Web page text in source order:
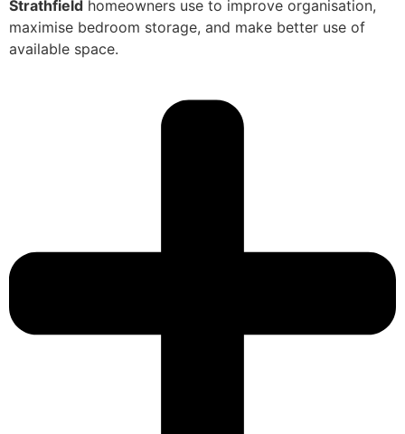
Strathfield homeowners use to improve organisation,
maximise bedroom storage, and make better use of
available space.